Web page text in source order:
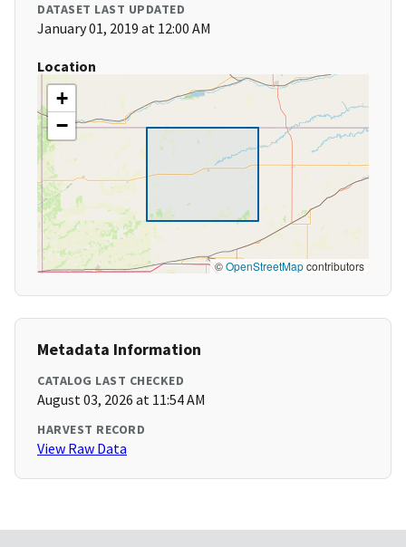
DATASET LAST UPDATED
January 01, 2019 at 12:00 AM
Location
+
−
©OpenStreetMapcontributors
Metadata Information
CATALOG LAST CHECKED
August 03, 2026 at 11:54 AM
HARVEST RECORD
View Raw Data